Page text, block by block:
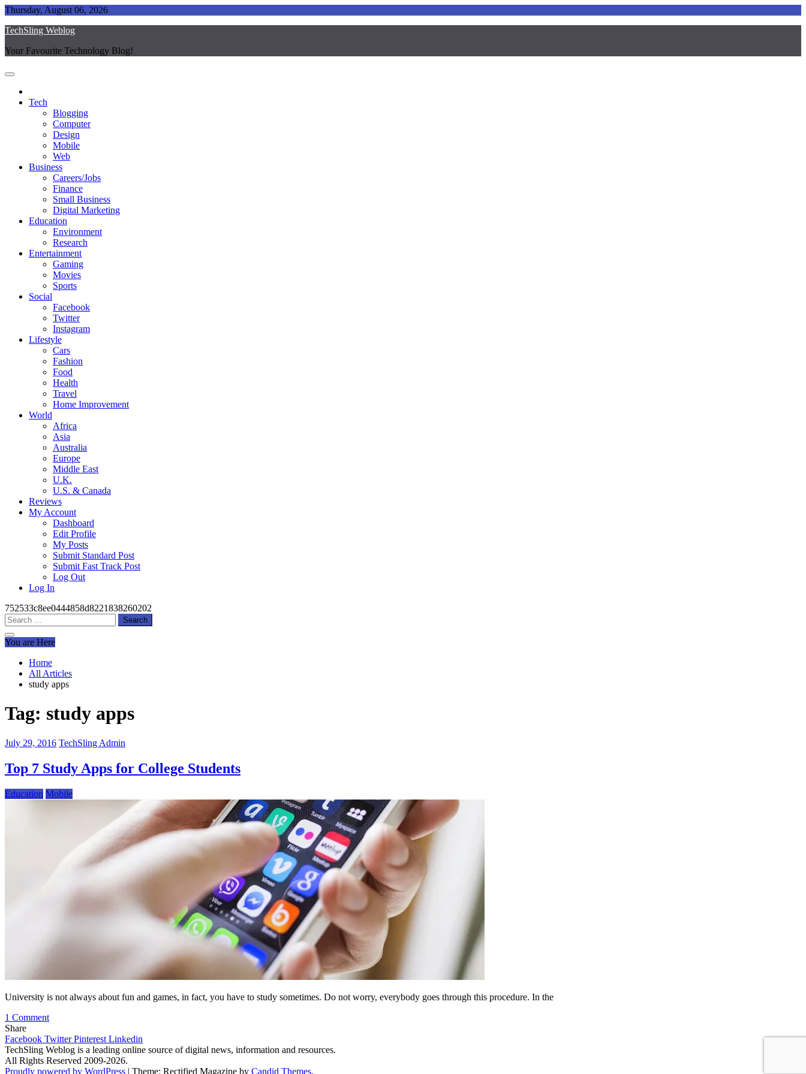
Skip
content
Thursday, August 06, 2026
TechSling Weblog
Your Favourite Technology Blog!
Tech
Blogging
Computer
Design
Mobile
Web
Business
Careers/Jobs
Finance
Small Business
Digital Marketing
Education
Environment
Research
Entertainment
Gaming
Movies
Sports
Social
Facebook
Twitter
Instagram
Lifestyle
Cars
Fashion
Food
Health
Travel
Home Improvement
World
Africa
Asia
Australia
Europe
Middle East
U.K.
U.S. & Canada
Reviews
My Account
Dashboard
Edit Profile
My Posts
Submit Standard Post
Submit Fast Track Post
Log Out
Log In
752533c8ee0444858d8221838260202
Search
for:
You are Here
Home
All Articles
study apps
Tag: study apps
July 29, 2016 TechSling Admin
Top 7 Study Apps for College Students
Education Mobile
University is not always about fun and games, in fact, you have to study sometimes. Do not worry, everybody goes through this procedure. In the
1 Commenton
7
Study
Apps
for
Share
Facebook TwitterPinterest Linkedin
TechSling Weblog is a leading online source of digital news, information and resources.
All Rights Reserved 2009-2026.
Proudly powered by WordPress | Theme: Rectified Magazine by Candid Themes.